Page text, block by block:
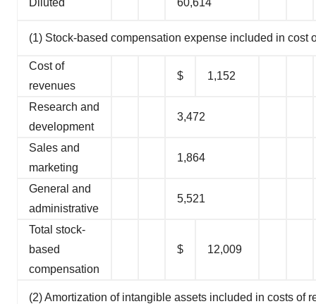
(1) Stock-based compensation expense included in
Cost of
revenues
$ 1,152
Research and
development
3,472
Sales and
marketing
1,864
General and
administrative
5,521
Total stock-
based
compensation
$ 12,009
(2) Amortization of intangible assets included in costs of